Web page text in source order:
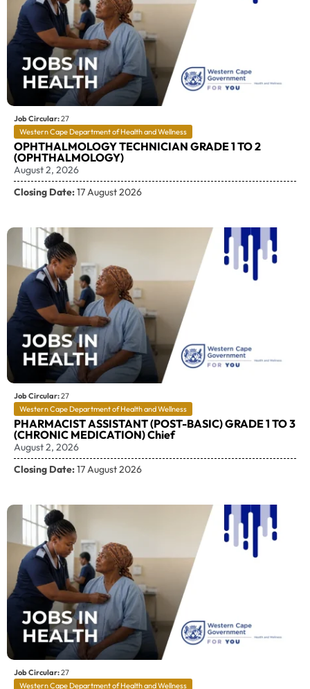
Job Circular:27
Western Cape Department of Health and Wellness
OPHTHALMOLOGY TECHNICIAN GRADE 1 TO 2
(OPHTHALMOLOGY)
August 2, 2026
Closing Date:17 August 2026
Job Circular:27
Western Cape Department of Health and Wellness
PHARMACIST ASSISTANT (POST-BASIC) GRADE 1 TO 3
(CHRONIC MEDICATION) Chief
August 2, 2026
Closing Date:17 August 2026
Job Circular:27
Western Cape Department of Health and Wellness